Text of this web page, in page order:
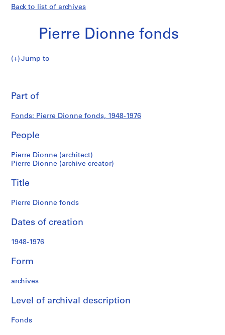
Back to list of archives
Pierre Dionne fonds
Pierre
Jump to
Dionne
fonds
Part of
Fonds: Pierre Dionne fonds, 1948-1976
People
Pierre Dionne (architect)
Pierre Dionne (archive creator)
Title
Pierre Dionne fonds
Dates of creation
1948-1976
Form
archives
Level of archival description
Fonds